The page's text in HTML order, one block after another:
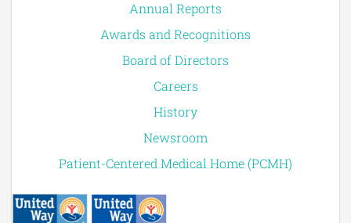
Annual Reports
Awards and Recognitions
Board of Directors
Careers
History
Newsroom
Patient-Centered Medical Home (PCMH)